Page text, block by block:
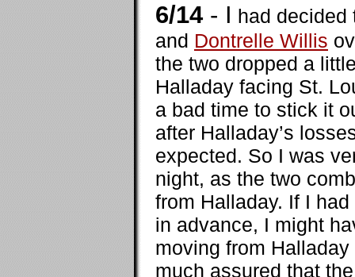
6/14 - I had
and Dontrelle Willis
the two dropped a
Halladay facing St.
a bad time to stick it
after Halladay’s
expected. So I was
night, as the two
from Halladay. If I
in advance, I might
moving from
much assured that